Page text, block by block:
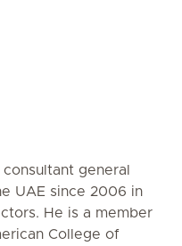
general
UAE since 2006 in
He is a member
College of